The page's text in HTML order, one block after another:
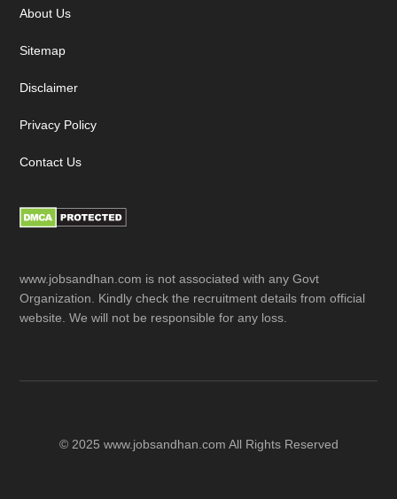
About Us
Sitemap
Disclaimer
Privacy Policy
Contact Us
www.jobsandhan.com is not associated with any Govt
Organization. Kindly check the recruitment details from official
website. We will not be responsible for any loss.
© 2025 www.jobsandhan.com All Rights Reserved